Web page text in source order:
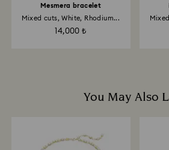
Mesmera bracelet
Mixed cuts, White, Rhodium...
14,000 ₺
You May Also